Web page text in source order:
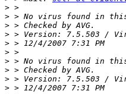
>
>
>
>
>
>
>
>
>
>